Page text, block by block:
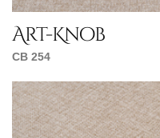
Art-Knob
CB 254